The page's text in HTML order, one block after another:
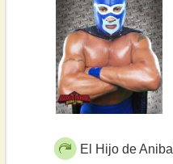
El Hijo de Anibal